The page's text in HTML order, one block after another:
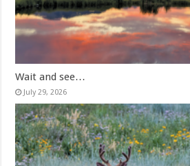
Wait and see…
July 29, 2026